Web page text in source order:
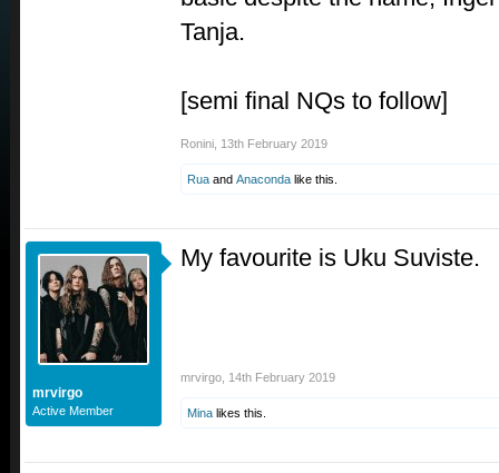
Tanja.
[semi final NQs to follow]
Ronini 13th February 2019
Rua and Anaconda like this.
mrvirgo
Active Member
My favourite is Uku Suviste.
mrvirgo 14th February 2019
Mina likes this.